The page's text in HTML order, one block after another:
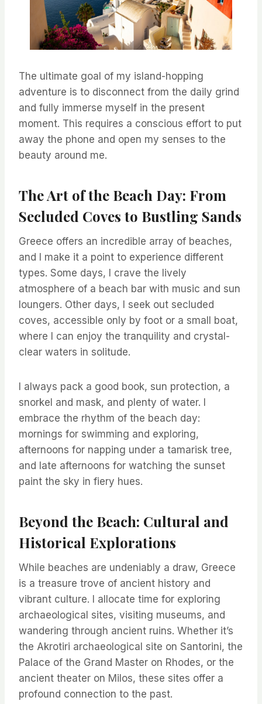
The ultimate goal of my island-hopping
adventure is to disconnect from the daily grind
and fully immerse myself in the present
moment. This requires a conscious effort to put
away the phone and open my senses to the
beauty around me.
The Art of the Beach Day: From
Secluded Coves to Bustling Sands
Greece offers an incredible array of beaches,
and I make it a point to experience different
types. Some days, I crave the lively
atmosphere of a beach bar with music and sun
loungers. Other days, I seek out secluded
coves, accessible only by foot or a small boat,
where I can enjoy the tranquility and crystal-
clear waters in solitude.
I always pack a good book, sun protection, a
snorkel and mask, and plenty of water. I
embrace the rhythm of the beach day:
mornings for swimming and exploring,
afternoons for napping under a tamarisk tree,
and late afternoons for watching the sunset
paint the sky in fiery hues.
Beyond the Beach: Cultural and
Historical Explorations
While beaches are undeniably a draw, Greece
is a treasure trove of ancient history and
vibrant culture. I allocate time for exploring
archaeological sites, visiting museums, and
wandering through ancient ruins. Whether it’s
the Akrotiri archaeological site on Santorini, the
Palace of the Grand Master on Rhodes, or the
ancient theater on Milos, these sites offer a
profound connection to the past.